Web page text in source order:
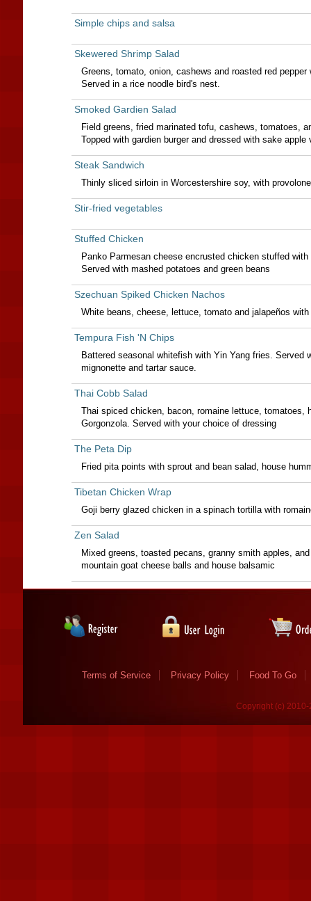
Simple chips and salsa
Skewered Shrimp Salad
Greens, tomato, onion, cashews and roasted red
Served in a rice noodle bird's nest.
Smoked Gardien Salad
Field greens, fried marinated tofu, cashews, tomatoes,
Topped with gardien burger and dressed with sake apple
Steak Sandwich
Thinly sliced sirloin in Worcestershire soy, with
Stir-fried vegetables
Stuffed Chicken
Panko Parmesan cheese encrusted chicken stuffed
Served with mashed potatoes and green beans
Szechuan Spiked Chicken Nachos
White beans, cheese, lettuce, tomato and jalapeños
Tempura Fish 'N Chips
Battered seasonal whitefish with Yin Yang fries. Served
mignonette and tartar sauce.
Thai Cobb Salad
Thai spiced chicken, bacon, romaine lettuce, tomatoes,
Gorgonzola. Served with your choice of dressing
The Peta Dip
Fried pita points with sprout and bean salad, house
Tibetan Chicken Wrap
Goji berry glazed chicken in a spinach tortilla with
Zen Salad
Mixed greens, toasted pecans, granny smith apples,
mountain goat cheese balls and house balsamic
Terms of Service Privacy Policy Food To Go
Copyright (c)